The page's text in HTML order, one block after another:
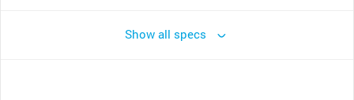
Show all specs